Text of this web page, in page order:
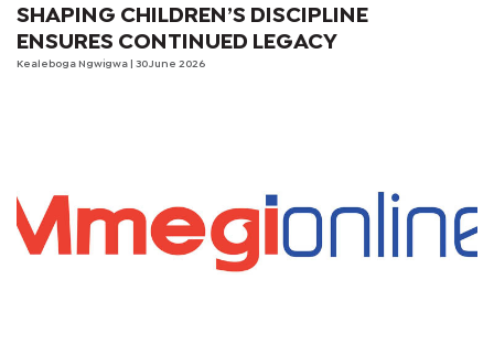
SHAPING CHILDREN’S DISCIPLINE
ENSURES CONTINUED LEGACY
Kealeboga Ngwigwa | 30 June 2026